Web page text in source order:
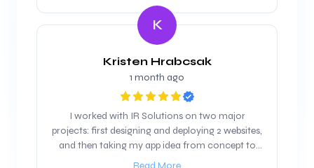
K
Kristen Hrabcsak
1 month ago
I worked with IR Solutions on two major
projects: first designing and deploying 2 websites,
and then taking my app idea from concept to
product. They were professional, responsive, and
Read More